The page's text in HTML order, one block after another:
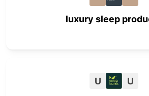
luxury sleep
U
U